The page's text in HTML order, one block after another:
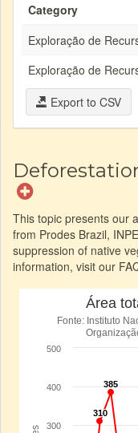
Category
Exploração de
Exploração de
Export to CSV
This topic presents our
from Prodes Brazil,
suppression of native
information, visit our